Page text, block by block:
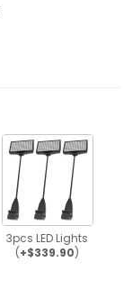
3pcs LED Lights
(+$339.90)